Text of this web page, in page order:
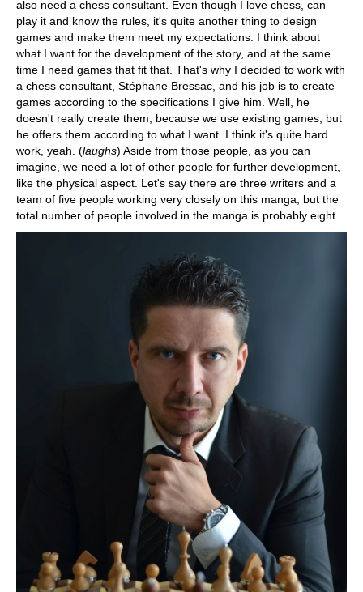
also need a chess consultant. Even though I love chess, can
play it and know the rules, it's quite another thing to design
games and make them meet my expectations. I think about
what I want for the development of the story, and at the same
time I need games that fit that. That's why I decided to work with
a chess consultant, Stéphane Bressac, and his job is to create
games according to the specifications I give him. Well, he
doesn't really create them, because we use existing games, but
he offers them according to what I want. I think it's quite hard
work, yeah. (laughs) Aside from those people, as you can
imagine, we need a lot of other people for further development,
like the physical aspect. Let's say there are three writers and a
team of five people working very closely on this manga, but the
total number of people involved in the manga is probably eight.